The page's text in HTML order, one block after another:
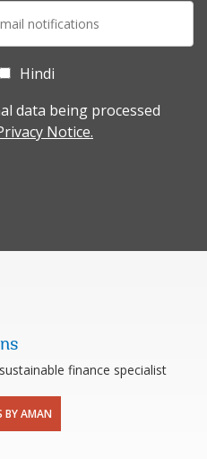
Hindi
data being processed
Notice.
finance specialist
BY AMAN